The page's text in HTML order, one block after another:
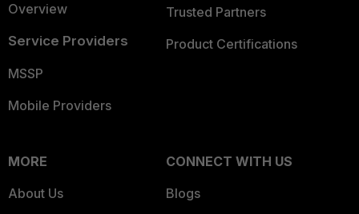
Overview
Service Providers
MSSP
Mobile Providers
Trusted Partners
Product Certifications
MORE
About Us
CONNECT WITH US
Blogs